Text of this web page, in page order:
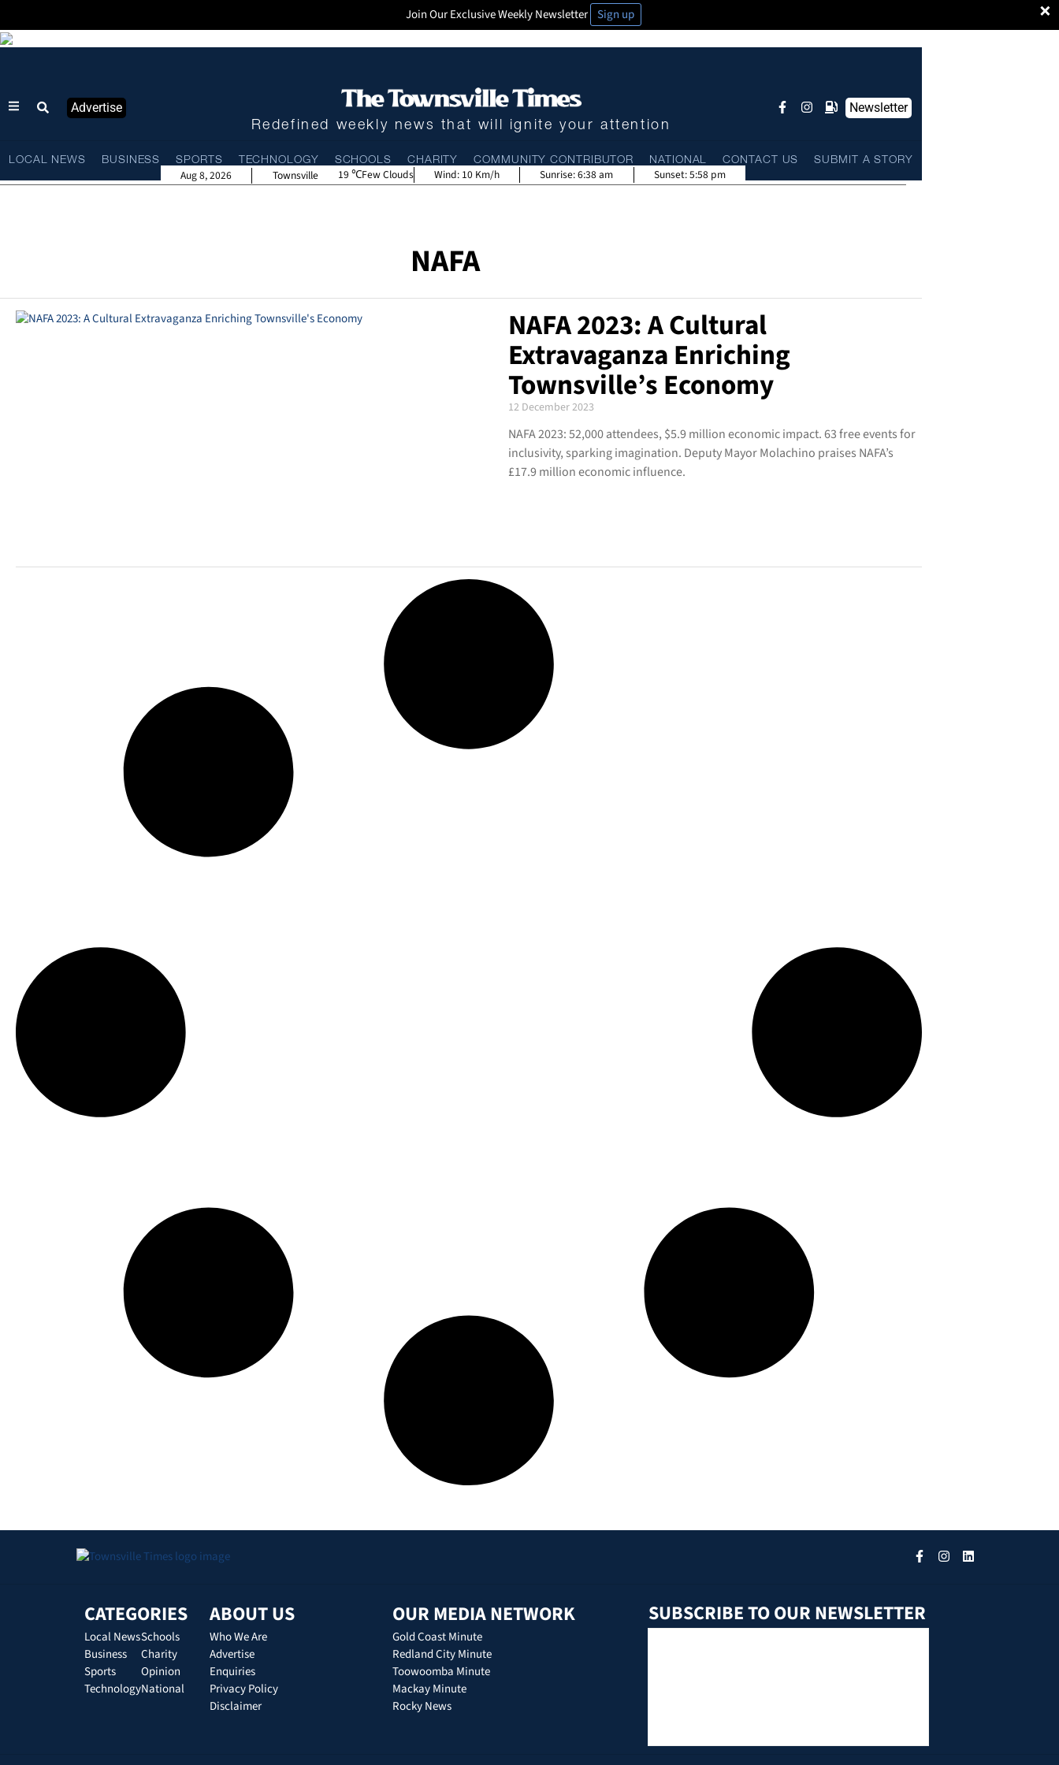
×
Join Our Exclusive Weekly Newsletter Sign up
Advertise
Redefined weekly news that will ignite your attention
Newsletter
LOCAL NEWS BUSINESS SPORTS TECHNOLOGY SCHOOLS CHARITY COMMUNITY CONTRIBUTOR NATIONAL CONTACT US SUBMIT A STORY
Townsville
Aug 8, 2026 19 Few Clouds Wind: 10 Km/h Sunrise:6:38 am Sunset:5:58 pm
NAFA
NAFA 2023: A Cultural
Extravaganza Enriching
Townsville’s Economy
12 December 2023
NAFA 2023: 52,000 attendees, $5.9 million economic impact. 63 free events for
inclusivity, sparking imagination. Deputy Mayor Molachino praises NAFA’s
£17.9 million economic influence.
CATEGORIES
Local News
Business
Sports
Technology
Schools
Charity
Opinion
National
ABOUT US
Who We Are
Advertise
Enquiries
Privacy Policy
Disclaimer
OUR MEDIA NETWORK
Gold Coast Minute
Redland City Minute
Toowoomba Minute
Mackay Minute
Rocky News
SUBSCRIBE TO OUR NEWSLETTER